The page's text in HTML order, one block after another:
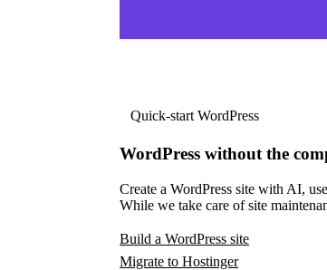
Quick-start WordPress
WordPress without the
Create a WordPress site with AI,
While we take care of site
Build a WordPress site
Migrate to Hostinger